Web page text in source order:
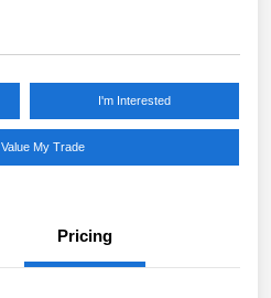
I'm Interested
Value My Trade
Pricing